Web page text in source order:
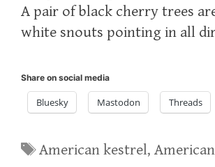
A pair of black cherry trees
white snouts pointing in all
Share on social media
Bluesky Mastodon Threads
Tags
American kestrel,